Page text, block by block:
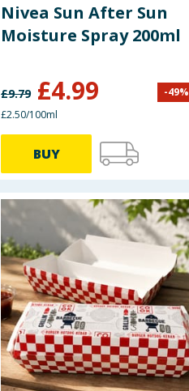
Nivea Sun After Sun
Moisture Spray 200ml
£9.79 £4.99 -49%
£2.50/100ml
BUY